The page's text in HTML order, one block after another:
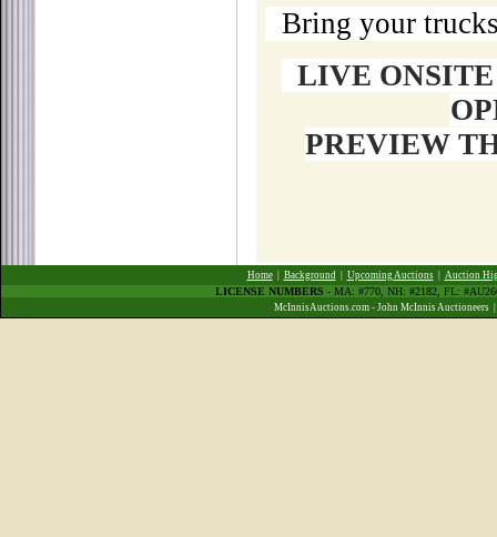
Bring your
LIVE
PREVIEW
Home| Background| Upcoming Auctions| Auction
LICENSE NUMBERS - MA: #770, NH: #2182, FL:
McInnisAuctions.com - John McInnis